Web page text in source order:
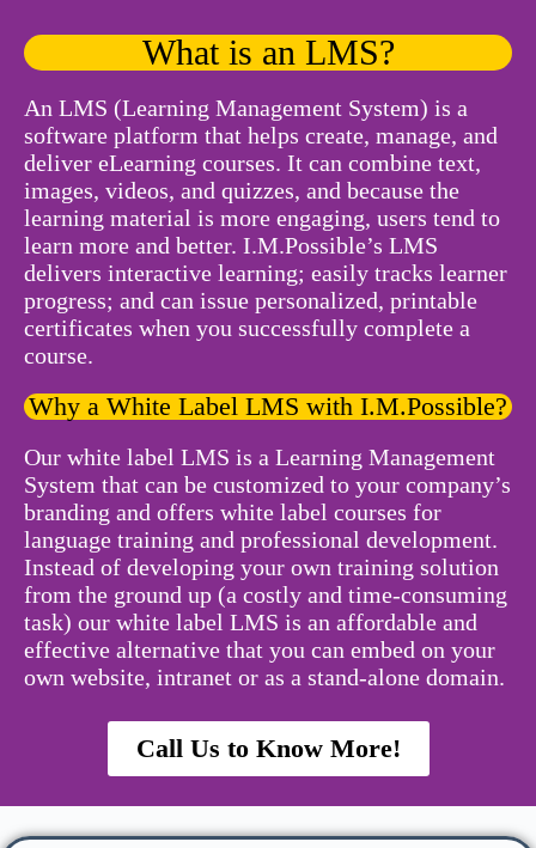
What is an LMS?
An LMS (Learning Management System) is a
software platform that helps create, manage, and
deliver eLearning courses. It can combine text,
images, videos, and quizzes, and because the
learning material is more engaging, users tend to
learn more and better. I.M.Possible’s LMS
delivers interactive learning; easily tracks learner
progress; and can issue personalized, printable
certificates when you successfully complete a
course.
Why a White Label LMS with I.M.Possible?
Our white label LMS is a Learning Management
System that can be customized to your company’s
branding and offers white label courses for
language training and professional development.
Instead of developing your own training solution
from the ground up (a costly and time-consuming
task) our white label LMS is an affordable and
effective alternative that you can embed on your
own website, intranet or as a stand-alone domain.
Call Us to Know More!